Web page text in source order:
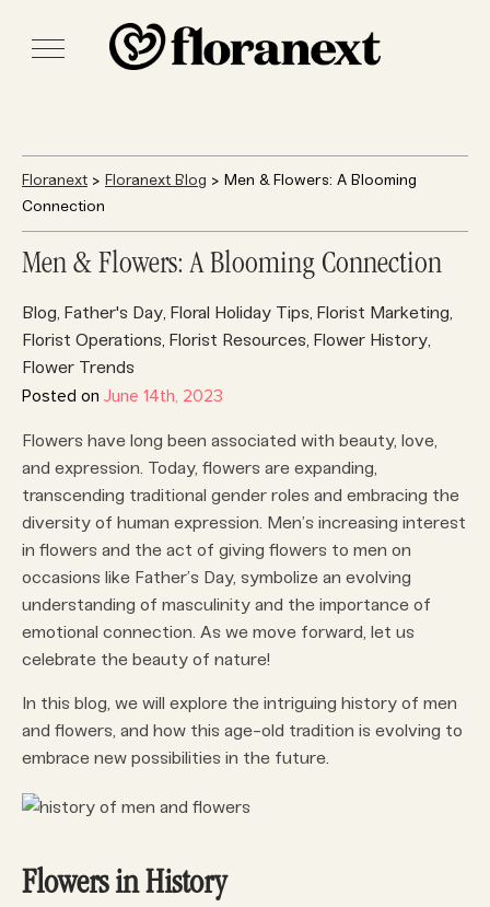
Floranext > Floranext Blog > Men & Flowers: A Blooming
Connection
Men & Flowers: A Blooming Connection
Blog, Father's Day, Floral Holiday Tips, Florist Marketing,
Florist Operations, Florist Resources, Flower History,
Flower Trends
Posted on June 14th, 2023
Flowers have long been associated with beauty, love,
and expression. Today, flowers are expanding,
transcending traditional gender roles and embracing the
diversity of human expression. Men’s increasing interest
in flowers and the act of giving flowers to men on
occasions like Father’s Day, symbolize an evolving
understanding of masculinity and the importance of
emotional connection. As we move forward, let us
celebrate the beauty of nature!
In this blog, we will explore the intriguing history of men
and flowers, and how this age-old tradition is evolving to
embrace new possibilities in the future.
Flowers in History